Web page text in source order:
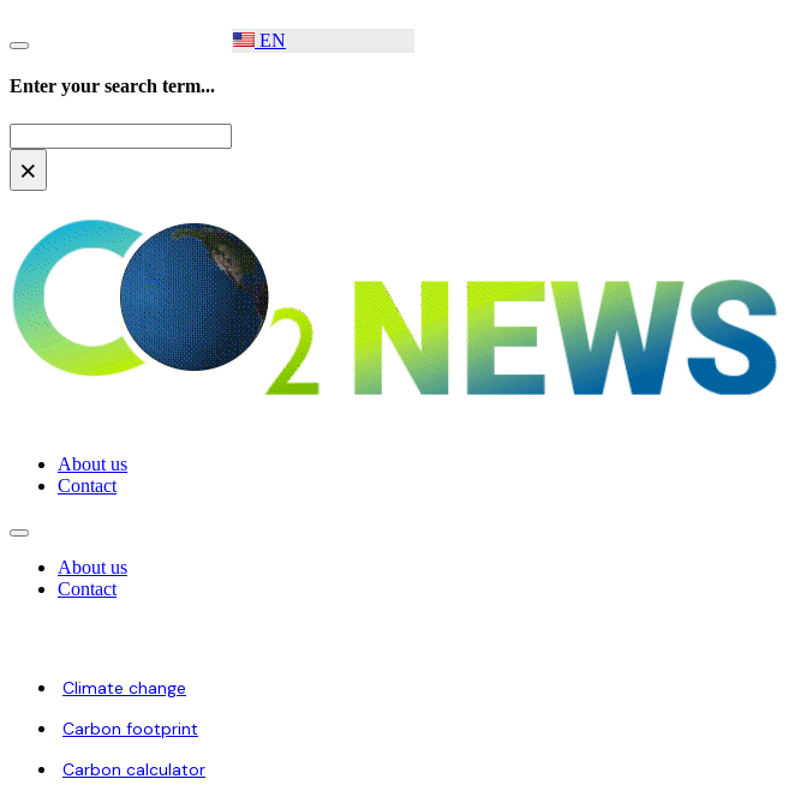
Enter your search term...
×
EN
About us
Contact
About us
Contact
Climate change
Carbon footprint
Carbon calculator